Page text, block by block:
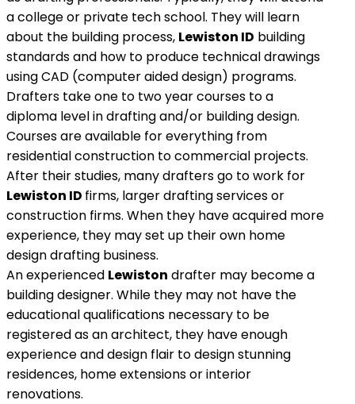
a college or private tech school. They will learn
about the building process, Lewiston ID building
standards and how to produce technical drawings
using CAD (computer aided design) programs.
Drafters take one to two year courses to a
diploma level in drafting and/or building design.
Courses are available for everything from
residential construction to commercial projects.
After their studies, many drafters go to work for
Lewiston ID firms, larger drafting services or
construction firms. When they have acquired more
experience, they may set up their own home
design drafting business.
An experienced Lewiston drafter may become a
building designer. While they may not have the
educational qualifications necessary to be
registered as an architect, they have enough
experience and design flair to design stunning
residences, home extensions or interior
renovations.